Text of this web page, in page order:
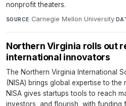
nonprofit theaters.
SOURCE Carnegie Mellon University·
Northern Virginia rolls out
international innovators
The Northern Virginia International
(NISA) brings global expertise to
NISA gives startups tools to reach
investors, and flourish, with funding